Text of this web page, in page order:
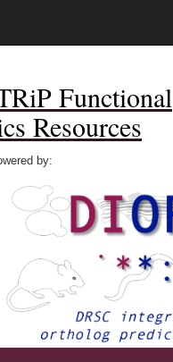
Functional
Resources
by: